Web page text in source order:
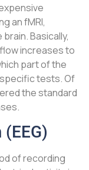
an fMRI,
Basically,
increases to
part of the
tests. Of
the standard
of recording